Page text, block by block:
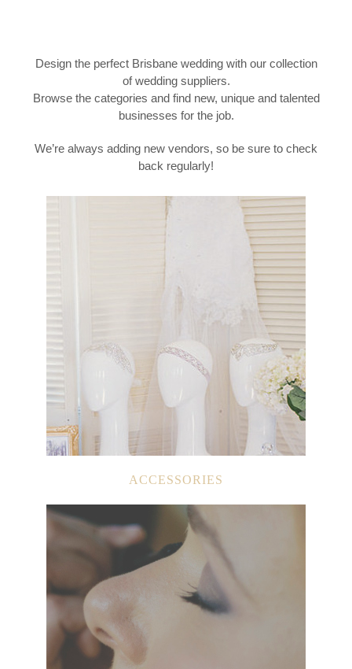
Design the perfect Brisbane wedding with our collection
of wedding suppliers.
Browse the categories and find new, unique and talented
businesses for the job.
We’re always adding new vendors, so be sure to check
back regularly!
ACCESSORIES